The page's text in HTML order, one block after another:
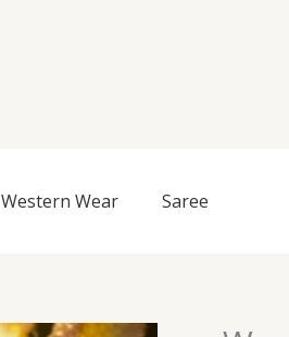
Western Wear Saree